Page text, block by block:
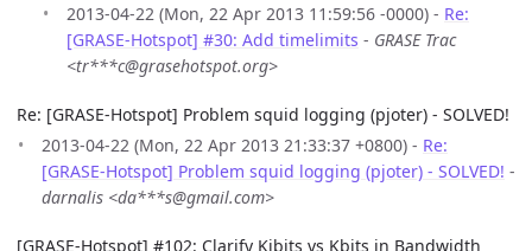
2013-04-22 (Mon, 22 Apr 2013 11:59:56 -0000) - Re:
[GRASE-Hotspot] #30: Add timelimits - GRASE Trac
<tr***c@grasehotspot.org>
Re: [GRASE-Hotspot] Problem squid logging (pjoter) - SOLVED!
2013-04-22 (Mon, 22 Apr 2013 21:33:37 +0800) - Re:
[GRASE-Hotspot] Problem squid logging (pjoter) - SOLVED! -
darnalis <da***s@gmail.com>
[GRASE-Hotspot] #102: Clarify Kibits vs Kbits in Bandwidth